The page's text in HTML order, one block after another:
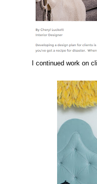
I continued work on